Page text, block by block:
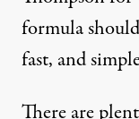
formula
fast, and
There are